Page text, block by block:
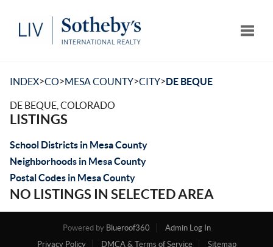
INDEX>CO>MESA COUNTY>CITY>DE BEQUE
DE BEQUE, COLORADO
LISTINGS
School Districts in Mesa County
Neighborhoods in Mesa County
Postal Codes in Mesa County
NO LISTINGS IN SELECTED AREA
Powered by Blueroof360
Admin Log In
Privacy Policy
DMCA & Terms of Service Sitemap